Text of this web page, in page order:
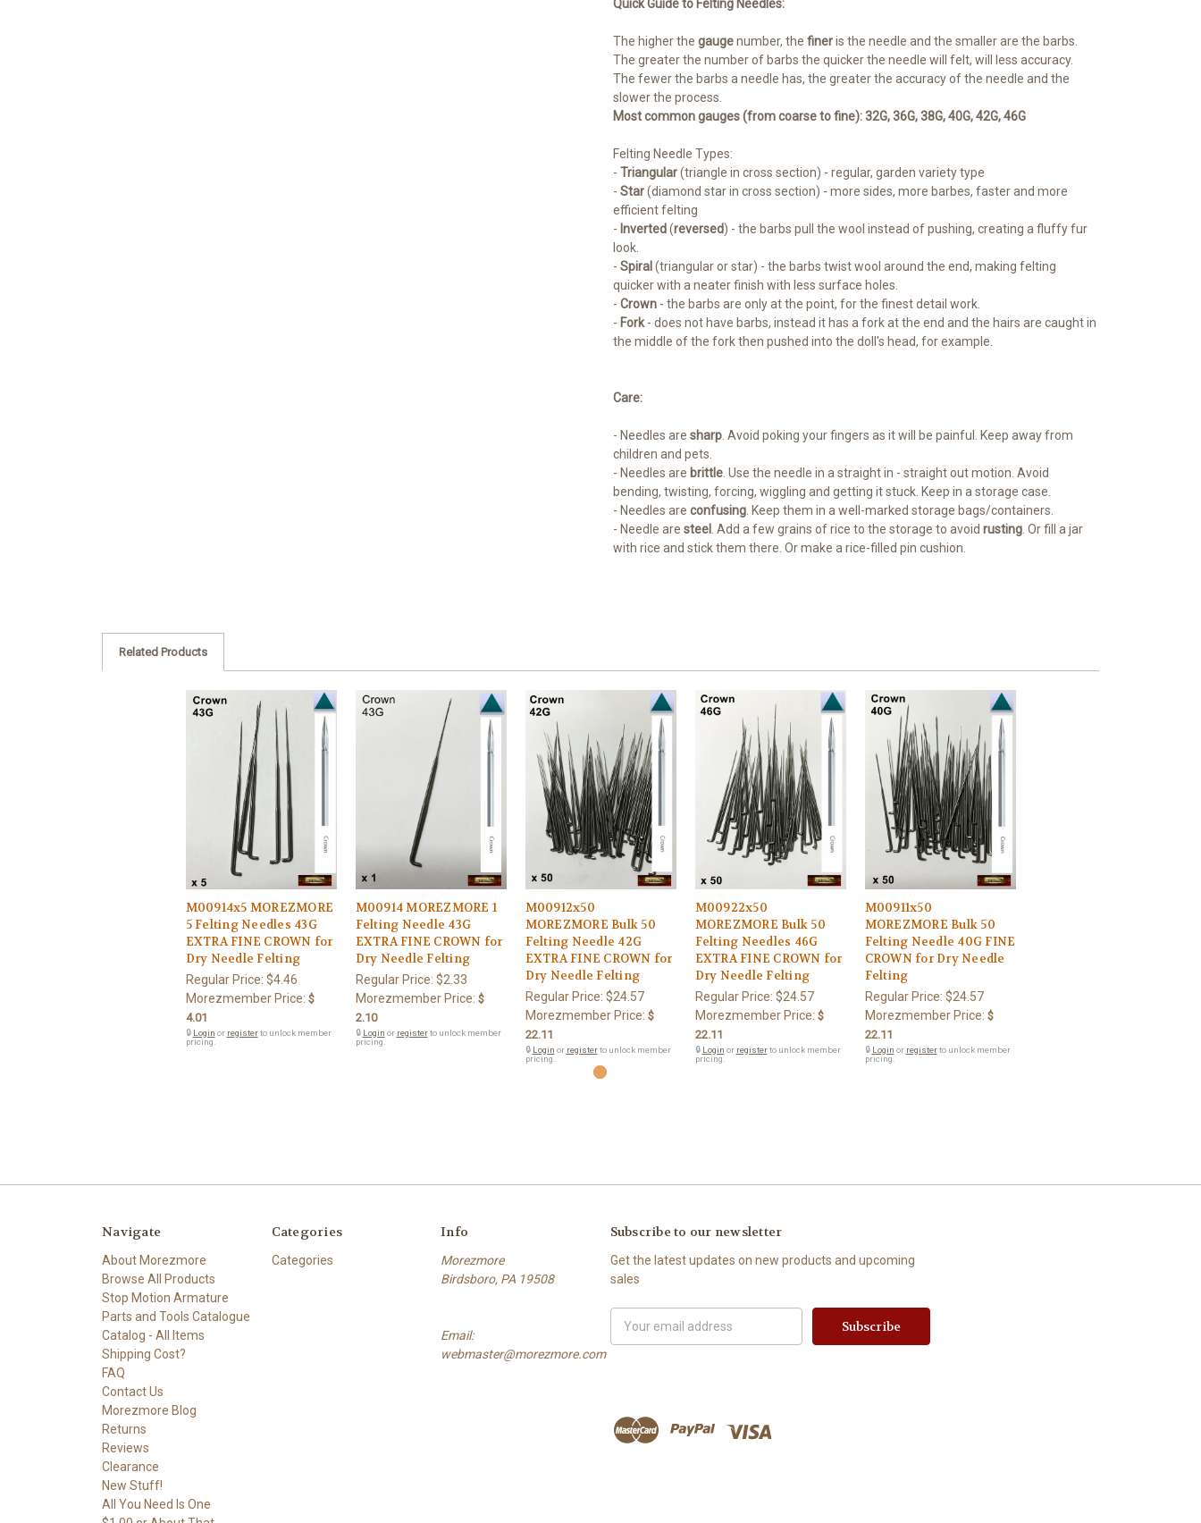
Quick Guide to Felting Needles:
The higher the gaugenumber, the fineris the needle and the smaller are the barbs.
The greater the number of barbs the quicker the needle will felt, will less accuracy.
The fewer the barbs a needle has, the greater the accuracy of the needle and the
slower the process.
Most common gauges (from coarse to fine): 32G, 36G, 38G, 40G, 42G, 46G
Felting Needle Types:
- Triangular(triangle in cross section) - regular, garden variety type
- Star(diamond star in cross section) - more sides, more barbes, faster and more
efficient felting
- Inverted(reversed) - the barbs pull the wool instead of pushing, creating a fluffy fur
look.
- Spiral (triangular or star) - the barbs twist wool around the end, making felting
quicker with a neater finish with less surface holes.
- Crown - the barbs are only at the point, for the finest detail work.
- Fork - does not have barbs, instead it has a fork at the end and the hairs are caught in
the middle of the fork then pushed into the doll's head, for example.
Care:
- Needles are sharp . Avoid poking your fingers as it will be painful. Keep away from
children and pets.
- Needles are brittle . Use the needle in a straight in - straight out motion. Avoid
bending, twisting, forcing, wiggling and getting it stuck. Keep in a storage case.
- Needles are confusing . Keep them in a well-marked storage bags/containers.
- Needle are steel . Add a few grains of rice to the storage to avoid rusting . Or fill a jar
with rice and stick them there. Or make a rice-filled pin cushion.
Related Products
M00914x5 MOREZMORE
5 Felting Needles 43G
EXTRA FINE CROWN for
Dry Needle Felting
Regular Price: $4.46
Morezmember Price: $
4.01
🔒 Login or registerto unlock member
pricing.
M00914 MOREZMORE 1
Felting Needle 43G
EXTRA FINE CROWN for
Dry Needle Felting
Regular Price: $2.33
Morezmember Price: $
2.10
🔒 Login or registerto unlock member
pricing.
M00912x50
MOREZMORE Bulk 50
Felting Needle 42G
EXTRA FINE CROWN for
Dry Needle Felting
Regular Price: $24.57
Morezmember Price: $
22.11
🔒 Login or registerto unlock member
pricing.
M00922x50
MOREZMORE Bulk 50
Felting Needles 46G
EXTRA FINE CROWN for
Dry Needle Felting
Regular Price: $24.57
Morezmember Price: $
22.11
🔒 Login or registerto unlock member
pricing.
M00911x50
MOREZMORE Bulk 50
Felting Needle 40G FINE
CROWN for Dry Needle
Felting
Regular Price: $24.57
Morezmember Price: $
22.11
🔒 Login or registerto unlock member
pricing.
Navigate
About Morezmore
Browse All Products
Stop Motion Armature
Parts and Tools Catalogue
Catalog - All Items
Shipping Cost?
FAQ
Contact Us
Morezmore Blog
Returns
Reviews
Clearance
New Stuff!
All You Need Is One
Categories
Categories
Info
Morezmore
Birdsboro, PA 19508
Email:
webmaster@morezmore.com
Subscribe to our newsletter
Get the latest updates on new products and upcoming
sales
Address